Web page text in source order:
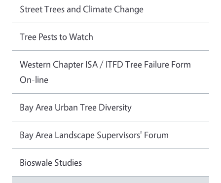
Street Trees and Climate Change
Tree Pests to Watch
Western Chapter ISA / ITFD Tree Failure Form
On-line
Bay Area Urban Tree Diversity
Bay Area Landscape Supervisors' Forum
Bioswale Studies